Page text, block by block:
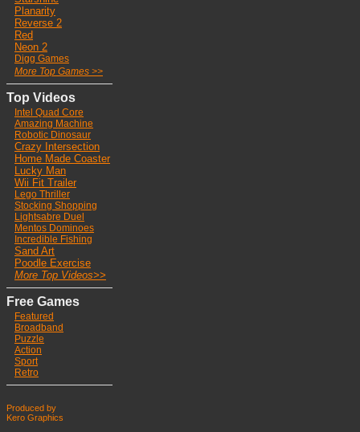
Planarity
Reverse 2
Red
Neon 2
Digg Games
More Top Games >>
Top Videos
Intel Quad Core
Amazing Machine
Robotic Dinosaur
Crazy Intersection
Home Made Coaster
Lucky Man
Wii Fit Trailer
Lego Thriller
Stocking Shopping
Lightsabre Duel
Mentos Dominoes
Incredible Fishing
Sand Art
Poodle Exercise
More Top Videos>>
Free Games
Featured
Broadband
Puzzle
Action
Sport
Retro
Produced by
Kero Graphics